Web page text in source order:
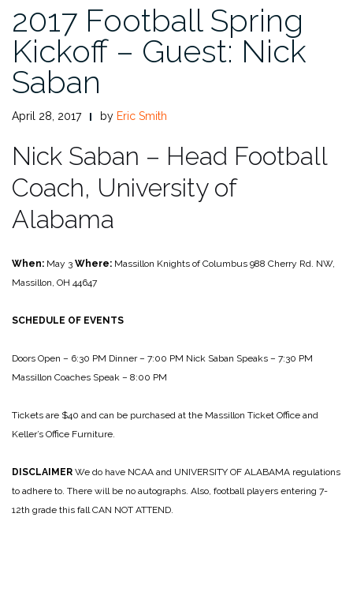
2017 Football Spring
Kickoff – Guest: Nick
Saban
April 28, 2017 by Eric Smith
Nick Saban – Head Football
Coach, University of
Alabama
When: May 3 Where: Massillon Knights of Columbus 988 Cherry Rd. NW,
Massillon, OH 44647
SCHEDULE OF EVENTS
Doors Open – 6:30 PM Dinner – 7:00 PM Nick Saban Speaks – 7:30 PM
Massillon Coaches Speak – 8:00 PM
Tickets are $40 and can be purchased at the Massillon Ticket Office and
Keller’s Office Furniture.
DISCLAIMER We do have NCAA and UNIVERSITY OF ALABAMA regulations
to adhere to. There will be no autographs. Also, football players entering 7-
12th grade this fall CAN NOT ATTEND.